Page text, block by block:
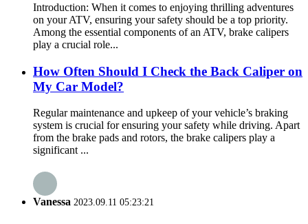
Introduction: When it comes to enjoying thrilling adventures
on your ATV, ensuring your safety should be a top priority.
Among the essential components of an ATV, brake calipers
play a crucial role...
How Often Should I Check the Back Caliper on
My Car Model?
Regular maintenance and upkeep of your vehicle’s braking
system is crucial for ensuring your safety while driving. Apart
from the brake pads and rotors, the brake calipers play a
significant ...
Vanessa 2023.09.11 05:23:21